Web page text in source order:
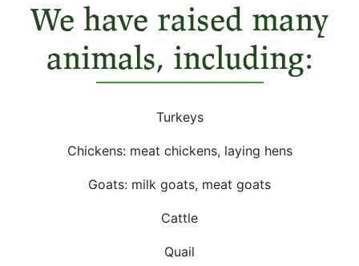
We have raised many
animals, including:
Turkeys
Chickens: meat chickens, laying hens
Goats: milk goats, meat goats
Cattle
Quail